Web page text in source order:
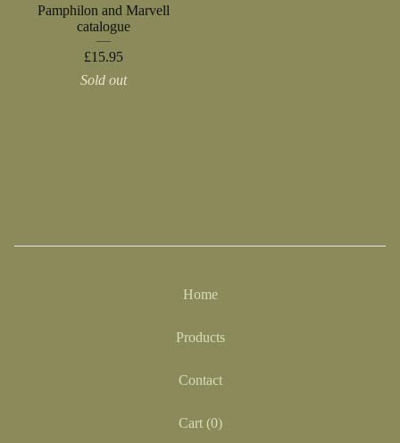
Pamphilon and Marvell
catalogue
£15.95
Sold out
Home
Products
Contact
Cart (0)